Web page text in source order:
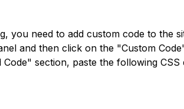
you need to add custom code to the
and then click on the "Custom
section, paste the following CSS